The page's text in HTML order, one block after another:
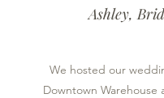
Ashley,
We hosted our
Downtown Warehouse